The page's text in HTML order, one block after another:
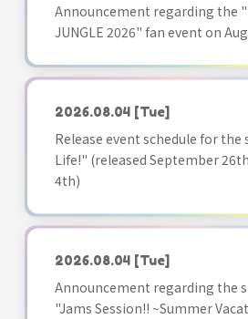
Announcement regarding the
JUNGLE 2026" fan event on
2026.08.04 [Tue]
Release event schedule for
Life!" (released September
4th)
2026.08.04 [Tue]
Announcement regarding the
"Jams Session!! ~Summer